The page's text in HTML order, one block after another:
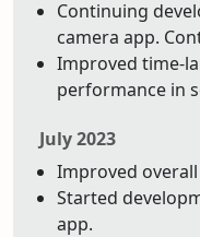
Continuing
camera app.
Improved time-
performance in
July 2023
Improved
Started
app.